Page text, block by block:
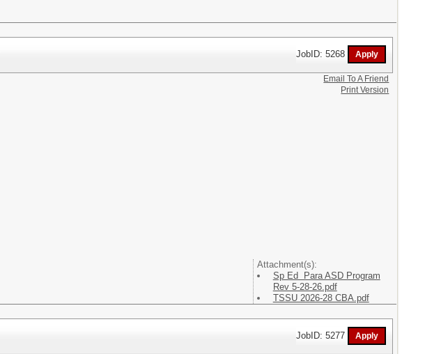
JobID: 5268
Attachment(s):
Sp Ed Para ASD Program
Rev 5-28-26.pdf
TSSU 2026-28 CBA.pdf
Email To A Friend
Print Version
JobID: 5277